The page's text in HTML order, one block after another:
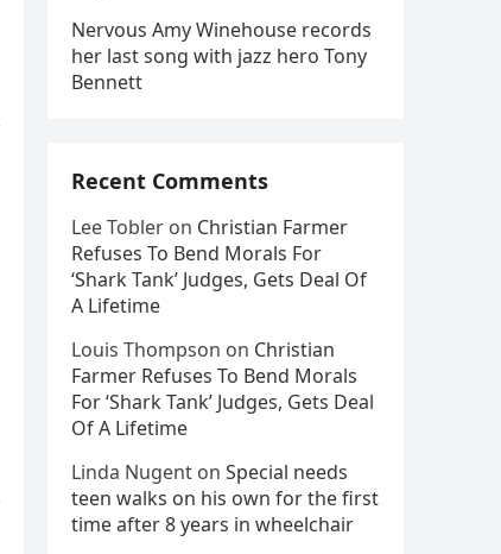
Nervous Amy Winehouse records
her last song with jazz hero Tony
Bennett
Recent Comments
Lee Tobler on Christian Farmer
Refuses To Bend Morals For
‘Shark Tank’ Judges, Gets Deal Of
A Lifetime
Louis Thompson on Christian
Farmer Refuses To Bend Morals
For ‘Shark Tank’ Judges, Gets Deal
Of A Lifetime
Linda Nugent on Special needs
teen walks on his own for the first
time after 8 years in wheelchair